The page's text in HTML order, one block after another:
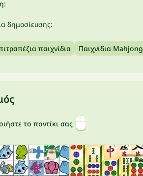
δημοσίευσης:
παιχνίδια Παιχνίδια Mahjong
το ποντίκι σας